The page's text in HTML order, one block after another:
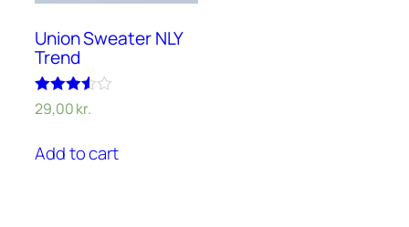
Union Sweater NLY
Trend
Rated
3.50
29,00kr.
Add to cart